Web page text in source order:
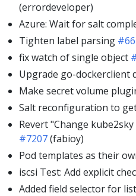
(errordeveloper)
Azure: Wait for salt
Tighten label parsing
fix watch of single object
Upgrade go-dockerclient
Make secret volume
Salt reconfiguration to
Revert "Change
#7207(fabioy)
Pod templates as their
iscsi Test: Add explicit
Added field selector for